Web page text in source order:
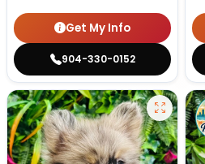
Get My Info
904-330-0152